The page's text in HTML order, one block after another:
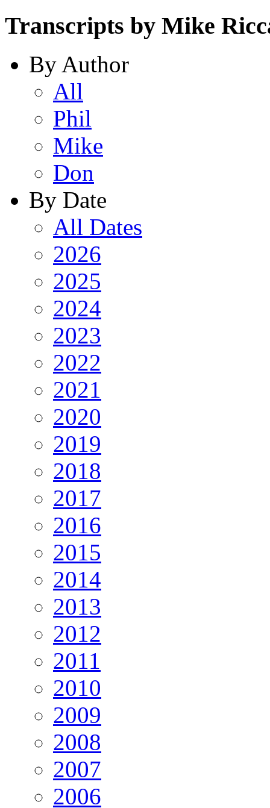
Transcripts by Mike
By Author
All
Phil
Mike
Don
By Date
All Dates
2026
2025
2024
2023
2022
2021
2020
2019
2018
2017
2016
2015
2014
2013
2012
2011
2010
2009
2008
2007
2006